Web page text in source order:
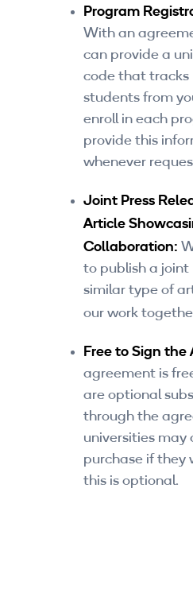
Program
With an
can provide a
code that tracks
students from
enroll in each
provide this
whenever
Joint Press
Article
Collaboration:
to publish a joint
similar type of
our work
Free to Sign the
agreement is
are optional
through the
universities may
purchase if they
this is optional.